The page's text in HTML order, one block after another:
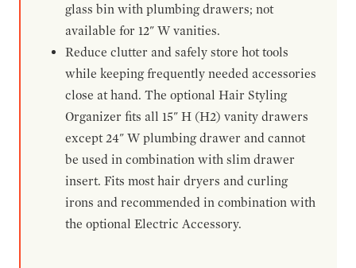
glass bin with plumbing drawers; not
available for 12" W vanities.
Reduce clutter and safely store hot tools
while keeping frequently needed accessories
close at hand. The optional Hair Styling
Organizer fits all 15" H (H2) vanity drawers
except 24" W plumbing drawer and cannot
be used in combination with slim drawer
insert. Fits most hair dryers and curling
irons and recommended in combination with
the optional Electric Accessory.